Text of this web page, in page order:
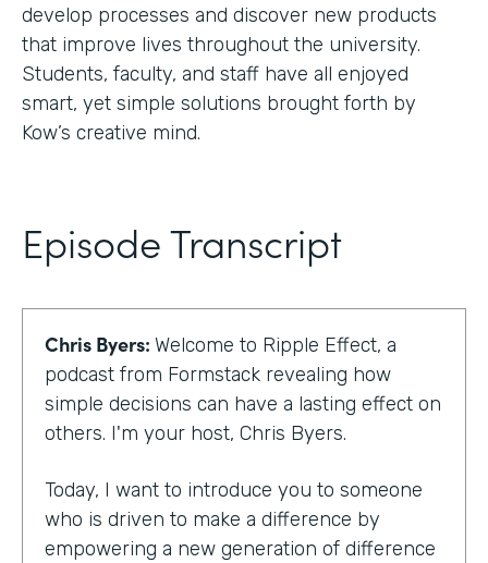
develop processes and discover new products
that improve lives throughout the university.
Students, faculty, and staff have all enjoyed
smart, yet simple solutions brought forth by
Kow’s creative mind.
Episode Transcript
Chris Byers: Welcome to Ripple Effect, a
podcast from Formstack revealing how
simple decisions can have a lasting effect on
others. I'm your host, Chris Byers.
Today, I want to introduce you to someone
who is driven to make a difference by
empowering a new generation of difference